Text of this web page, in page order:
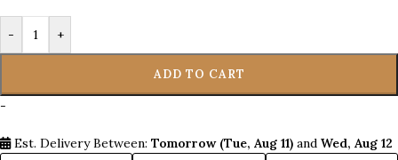
- +
ADD TO CART
-
Est. Delivery Between: Tomorrow (Tue, Aug 11) and Wed, Aug 12